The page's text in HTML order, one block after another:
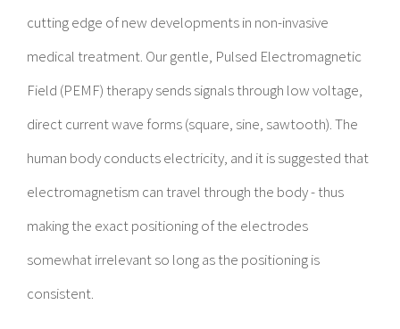
cutting edge of new developments in non-invasive
medical treatment. Our gentle, Pulsed Electromagnetic
Field (PEMF) therapy sends signals through low voltage,
direct current wave forms (square, sine, sawtooth). The
human body conducts electricity, and it is suggested that
electromagnetism can travel through the body - thus
making the exact positioning of the electrodes
somewhat irrelevant so long as the positioning is
consistent.